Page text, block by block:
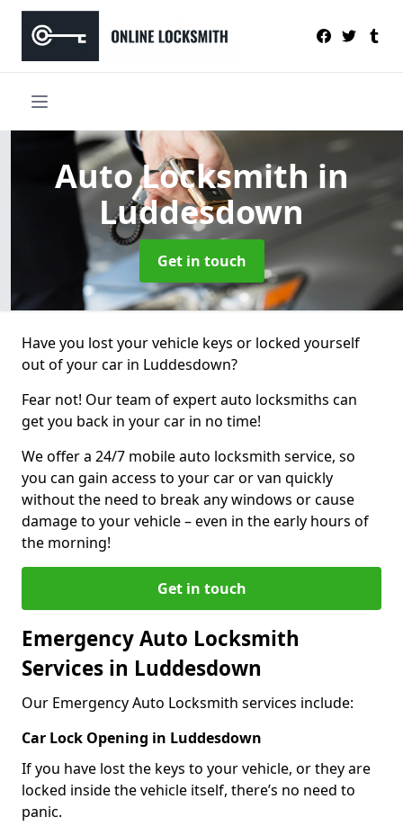
Auto Locksmithin
Luddesdown
Get in touch
Have you lost your vehicle keys or locked yourself
out of your car in Luddesdown?
Fear not! Our team of expert auto locksmiths can
get you back in your car in no time!
We offer a 24/7 mobile auto locksmith service, so
you can gain access to your car or van quickly
without the need to break any windows or cause
damage to your vehicle – even in the early hours of
the morning!
Get in touch
Emergency Auto Locksmith
Services in Luddesdown
Our Emergency Auto Locksmith services include:
Car Lock Opening in Luddesdown
If you have lost the keys to your vehicle, or they are
locked inside the vehicle itself, there’s no need to
panic.